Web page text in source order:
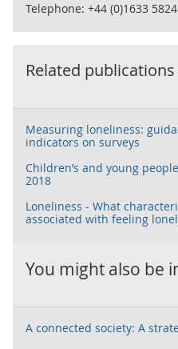
Telephone: +44 (0)1633
Related publications
Measuring loneliness:
indicators on surveys
Children’s and young
2018
Loneliness - What
associated with feeling
You might also be
A connected society: A